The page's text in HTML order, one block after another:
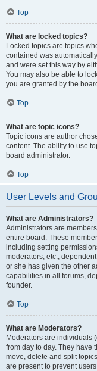
Top
What are locked topics?
Locked topics are topics
contained was
and were set this way by
You may also be able to
you are granted by the
Top
What are topic icons?
Topic icons are author
content. The ability to use
board administrator.
Top
User Levels and
What are Administrators?
Administrators are
entire board. These
including setting
moderators, etc.,
or she has given the other
capabilities in all forums,
founder.
Top
What are Moderators?
Moderators are individuals
from day to day. They have
move, delete and split
are present to prevent